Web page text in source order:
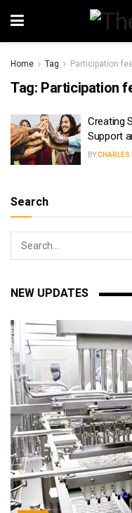
Home Tag Participation
Tag: Participation
Creating
Support
BYCHARLES
Search
NEW UPDATES